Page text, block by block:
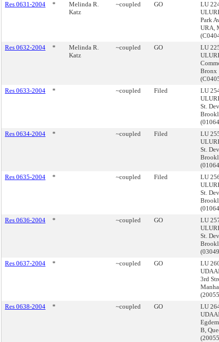
Res 0631-2004
*
Melinda R.
Katz
~coupled GO
LU
Park
URA,
Res 0632-2004
*
Melinda R.
Katz
~coupled GO
LU
Bronx
Res 0633-2004
* ~coupled Filed
LU
St.
Res 0634-2004
* ~coupled Filed
LU
St.
Res 0635-2004
* ~coupled Filed
LU
St.
Res 0636-2004
* ~coupled GO
LU
St.
Res 0637-2004
* ~coupled GO
LU
3rd
Res 0638-2004
* ~coupled GO
LU
B,